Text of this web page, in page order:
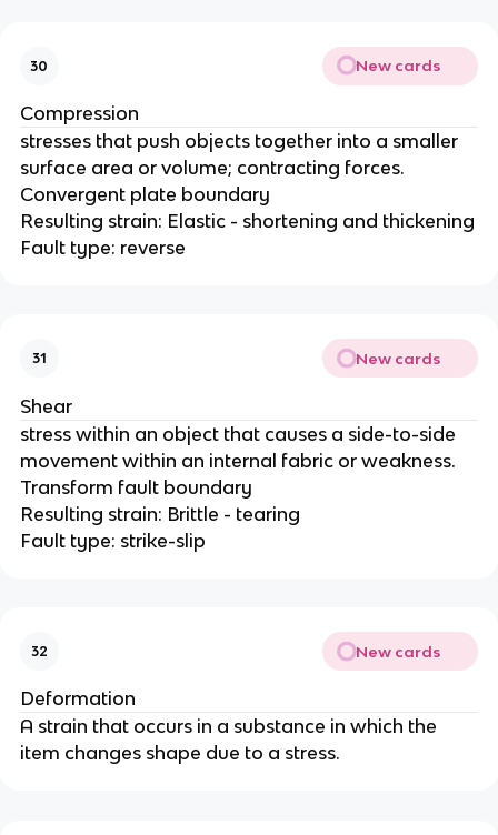
30 New cards
Compression
stresses that push objects together into a smaller
surface area or volume; contracting forces.
Convergent plate boundary
Resulting strain: Elastic - shortening and thickening
Fault type: reverse
31 New cards
Shear
stress within an object that causes a side-to-side
movement within an internal fabric or weakness.
Transform fault boundary
Resulting strain: Brittle - tearing
Fault type: strike-slip
32 New cards
Deformation
A strain that occurs in a substance in which the
item changes shape due to a stress.